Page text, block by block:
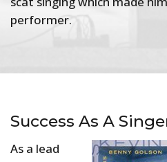
performer.
Success As A
As a lead